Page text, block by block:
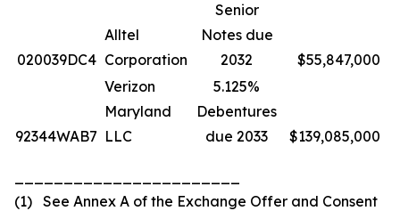
020039DC4
Alltel
Corporation
Senior
Notes due
2032
$55,847,000
92344WAB7
Verizon
Maryland
LLC
5.125%
Debentures
due 2033
$139,085,000
(1) See Annex A of the Exchange Offer and Consent